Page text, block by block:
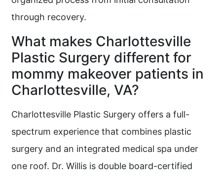
through recovery.
What makes Charlottesville
Plastic Surgery different for
mommy makeover patients in
Charlottesville, VA?
Charlottesville Plastic Surgery offers a full-
spectrum experience that combines plastic
surgery and an integrated medical spa under
one roof. Dr. Willis is double board-certified